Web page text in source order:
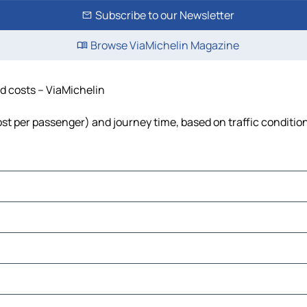
Subscribe to our Newsletter
Browse ViaMichelin Magazine
costs – ViaMichelin
per passenger) and journey time, based on traffic